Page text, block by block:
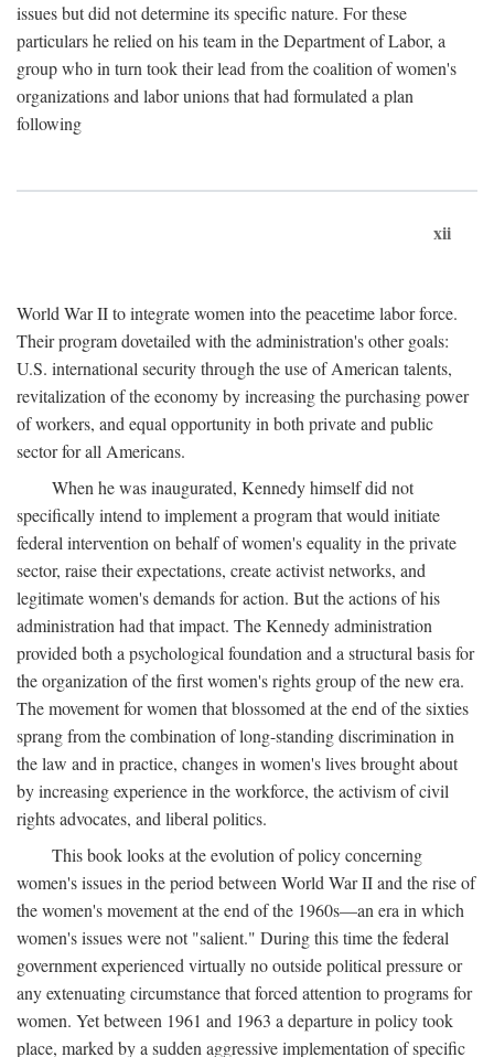
issues but did not determine its specific nature. For these
particulars he relied on his team in the Department of Labor, a
group who in turn took their lead from the coalition of women's
organizations and labor unions that had formulated a plan
following
xii
World War II to integrate women into the peacetime labor force.
Their program dovetailed with the administration's other goals:
U.S. international security through the use of American talents,
revitalization of the economy by increasing the purchasing power
of workers, and equal opportunity in both private and public
sector for all Americans.
When he was inaugurated, Kennedy himself did not
specifically intend to implement a program that would initiate
federal intervention on behalf of women's equality in the private
sector, raise their expectations, create activist networks, and
legitimate women's demands for action. But the actions of his
administration had that impact. The Kennedy administration
provided both a psychological foundation and a structural basis for
the organization of the first women's rights group of the new era.
The movement for women that blossomed at the end of the sixties
sprang from the combination of long-standing discrimination in
the law and in practice, changes in women's lives brought about
by increasing experience in the workforce, the activism of civil
rights advocates, and liberal politics.
This book looks at the evolution of policy concerning
women's issues in the period between World War II and the rise of
the women's movement at the end of the 1960s—an era in which
women's issues were not "salient." During this time the federal
government experienced virtually no outside political pressure or
any extenuating circumstance that forced attention to programs for
women. Yet between 1961 and 1963 a departure in policy took
place, marked by a sudden aggressive implementation of specific